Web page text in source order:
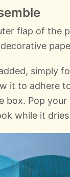
flap of the
simply
it to adhere
box. Pop
while it